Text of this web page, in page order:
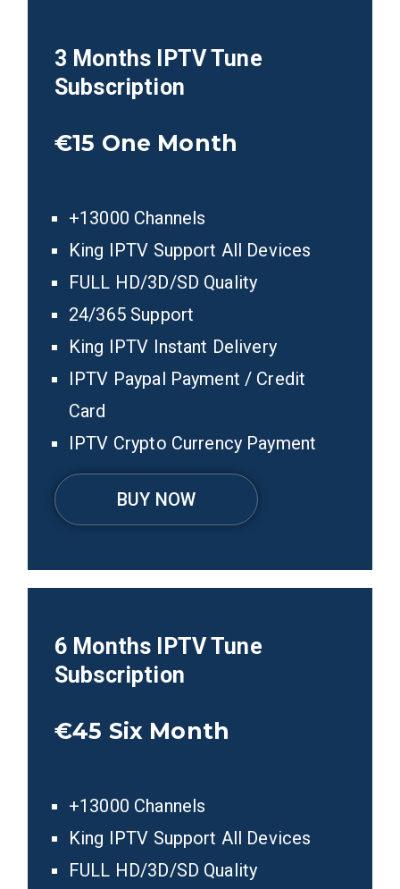
3 Months IPTV Tune
Subscription
€15 One Month
+13000 Channels
King IPTV Support All Devices
FULL HD/3D/SD Quality
24/365 Support
King IPTV Instant Delivery
IPTV Paypal Payment / Credit
Card
IPTV Crypto Currency Payment
BUY NOW
6 Months IPTV Tune
Subscription
€45 Six Month
+13000 Channels
King IPTV Support All Devices
FULL HD/3D/SD Quality